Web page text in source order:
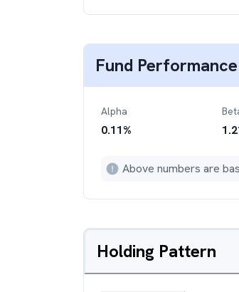
Fund Performance
Alpha
0.11%
Above numbers are
Holding Pattern